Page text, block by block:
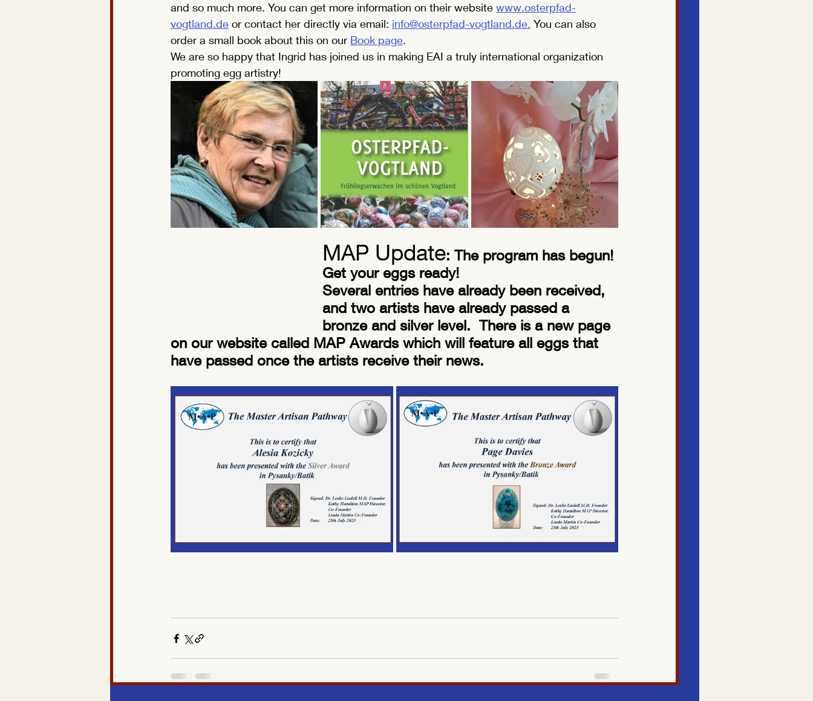
and so much more. You can get more information on their website www.osterpfad-
vogtland.de or contact her directly via email: info@osterpfad-vogtland.de. You can also
order a small book about this on our Book page.
We are so happy that Ingrid has joined us in making EAI a truly international organization
promoting egg artistry!
MAP Update: The program has begun!
Get your eggs ready!
Several entries have already been received,
and two artists have already passed a
bronze and silver level.  There is a new page
on our website called MAP Awards which will feature all eggs that
have passed once the artists receive their news.